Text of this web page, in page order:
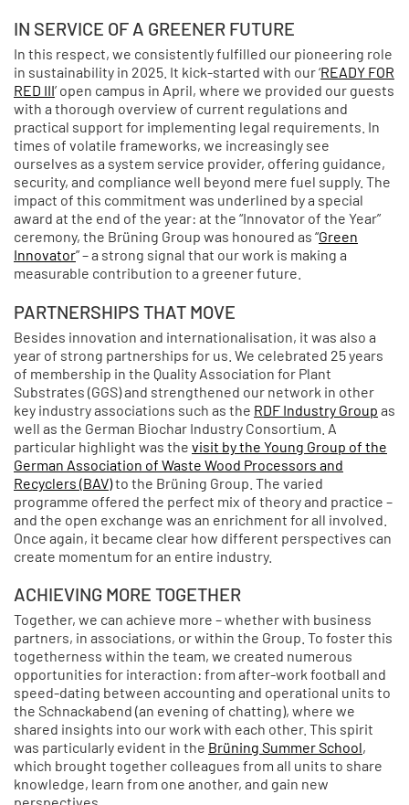
IN SERVICE OF A GREENER FUTURE
In this respect, we consistently fulfilled our pioneering role
in sustainability in 2025. It kick-started with our ‘READY FOR
RED III’ open campus in April, where we provided our guests
with a thorough overview of current regulations and
practical support for implementing legal requirements. In
times of volatile frameworks, we increasingly see
ourselves as a system service provider, offering guidance,
security, and compliance well beyond mere fuel supply. The
impact of this commitment was underlined by a special
award at the end of the year: at the “Innovator of the Year”
ceremony, the Brüning Group was honoured as “Green
Innovator” – a strong signal that our work is making a
measurable contribution to a greener future.
PARTNERSHIPS THAT MOVE
Besides innovation and internationalisation, it was also a
year of strong partnerships for us. We celebrated 25 years
of membership in the Quality Association for Plant
Substrates (GGS) and strengthened our network in other
key industry associations such as the RDF Industry Group as
well as the German Biochar Industry Consortium. A
particular highlight was the visit by the Young Group of the
German Association of Waste Wood Processors and
Recyclers (BAV)to the Brüning Group. The varied
programme offered the perfect mix of theory and practice –
and the open exchange was an enrichment for all involved.
Once again, it became clear how different perspectives can
create momentum for an entire industry.
ACHIEVING MORE TOGETHER
Together, we can achieve more – whether with business
partners, in associations, or within the Group. To foster this
togetherness within the team, we created numerous
opportunities for interaction: from after-work football and
speed-dating between accounting and operational units to
the Schnackabend (an evening of chatting), where we
shared insights into our work with each other. This spirit
was particularly evident in the Brüning Summer School,
which brought together colleagues from all units to share
knowledge, learn from one another, and gain new